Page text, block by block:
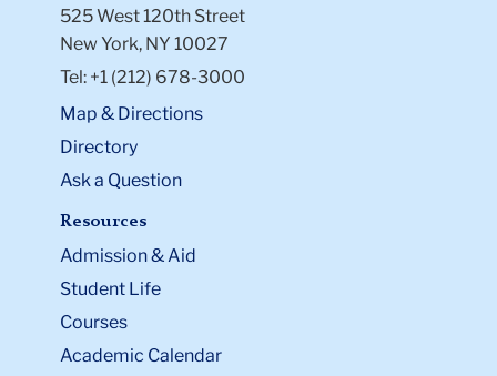
525 West 120th Street
New York, NY 10027
Tel: +1 (212) 678-3000
Map & Directions
Directory
Ask a Question
Resources
Admission & Aid
Student Life
Courses
Academic Calendar